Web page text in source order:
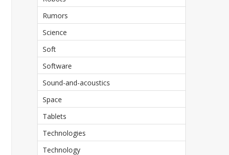
Rumors
Science
Soft
Software
Sound-and-acoustics
Space
Tablets
Technologies
Technology